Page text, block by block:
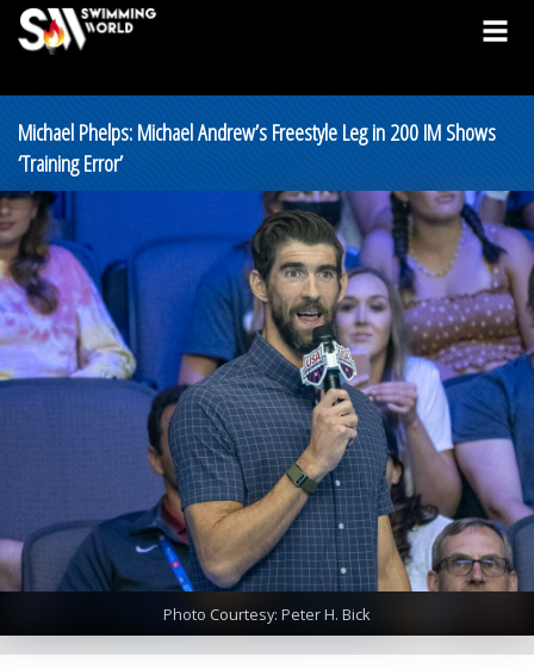
Michael Phelps: Michael Andrew’s Freestyle Leg in 200 IM Shows
‘Training Error’
Photo Courtesy: Peter H. Bick